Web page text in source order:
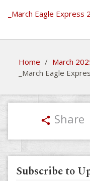
_March Eagle Express
Home / March
_March Eagle
share Share
Subscribe to